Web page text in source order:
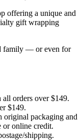
offering a unique and
gift wrapping
family — or even for
orders over $149.
$149.
original packaging and
or online credit.
shipping.